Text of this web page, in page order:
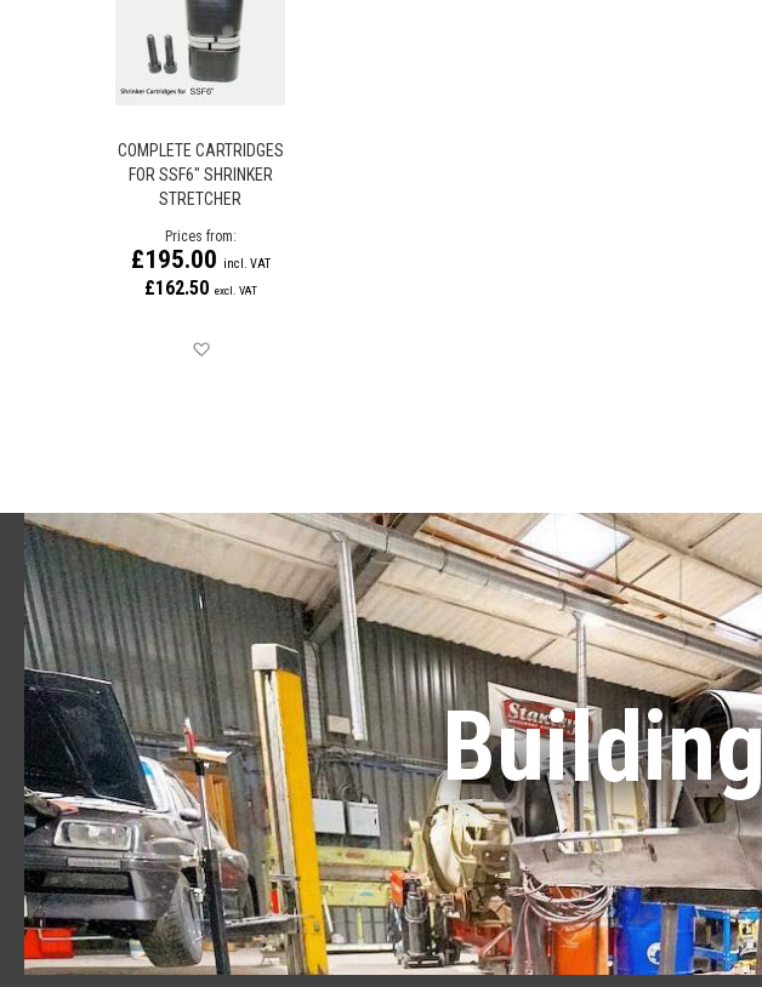
COMPLETE CARTRIDGES
FOR SSF6" SHRINKER
STRETCHER
Prices from
£195.00
£162.50